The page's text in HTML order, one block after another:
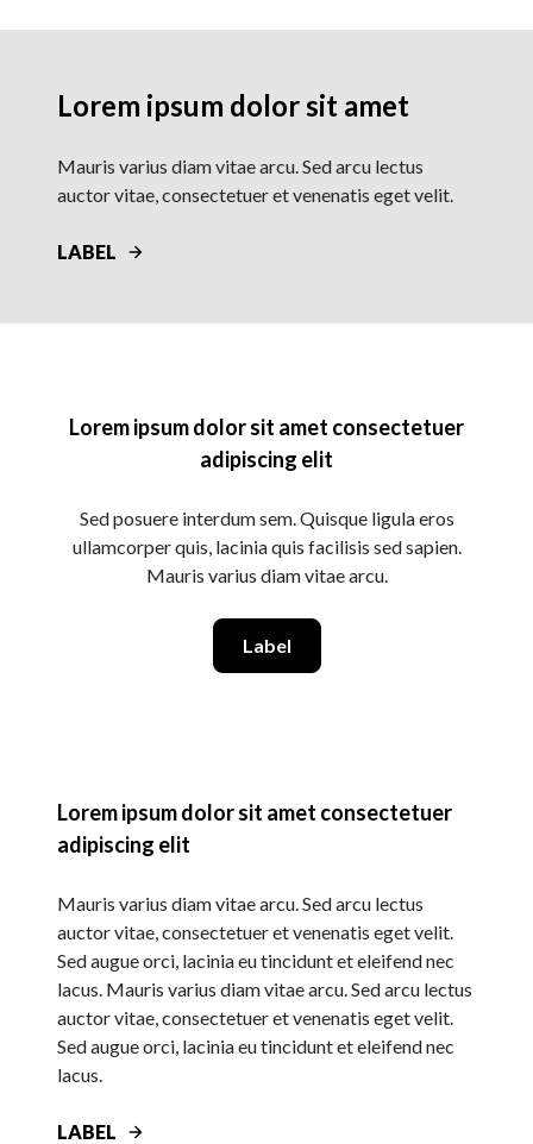
Lorem ipsum dolor sit amet
Mauris varius diam vitae arcu. Sed arcu lectus
auctor vitae, consectetuer et venenatis eget velit.
LABEL
Lorem ipsum dolor sit amet consectetuer
adipiscing elit
Sed posuere interdum sem. Quisque ligula eros
ullamcorper quis, lacinia quis facilisis sed sapien.
Mauris varius diam vitae arcu.
Label
Lorem ipsum dolor sit amet consectetuer
adipiscing elit
Mauris varius diam vitae arcu. Sed arcu lectus
auctor vitae, consectetuer et venenatis eget velit.
Sed augue orci, lacinia eu tincidunt et eleifend nec
lacus. Mauris varius diam vitae arcu. Sed arcu lectus
auctor vitae, consectetuer et venenatis eget velit.
Sed augue orci, lacinia eu tincidunt et eleifend nec
lacus.
LABEL